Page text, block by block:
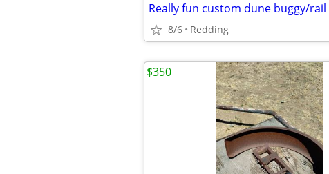
Really fun custom dune buggy/rail
8/6 Redding
$350